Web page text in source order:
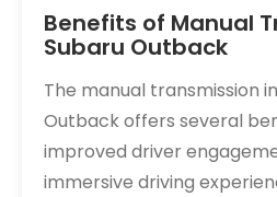
Benefits of Manual
Subaru Outback
The manual transmission
Outback offers several
improved driver
immersive driving